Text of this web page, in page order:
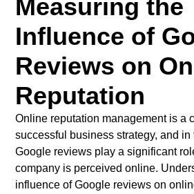
Measuring the
Influence of
Reviews on
Reputation
Online reputation management is a
successful business strategy, and in
Google reviews play a significant
company is perceived online.
influence of Google reviews on